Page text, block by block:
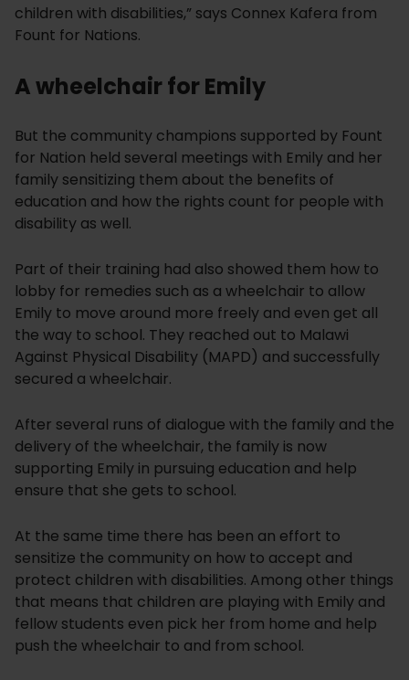
children with disabilities,” says Connex Kafera from
Fount for Nations.
A wheelchair for Emily
But the community champions supported by Fount
for Nation held several meetings with Emily and her
family sensitizing them about the benefits of
education and how the rights count for people with
disability as well.
Part of their training had also showed them how to
lobby for remedies such as a wheelchair to allow
Emily to move around more freely and even get all
the way to school. They reached out to Malawi
Against Physical Disability (MAPD) and successfully
secured a wheelchair.
After several runs of dialogue with the family and the
delivery of the wheelchair, the family is now
supporting Emily in pursuing education and help
ensure that she gets to school.
At the same time there has been an effort to
sensitize the community on how to accept and
protect children with disabilities. Among other things
that means that children are playing with Emily and
fellow students even pick her from home and help
push the wheelchair to and from school.